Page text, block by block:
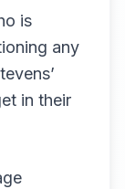
is
any
in their